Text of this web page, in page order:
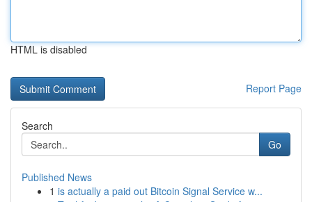
HTML is disabled
Report Page
Search
Go
Published News
1 is actually a paid out Bitcoin Signal Service w...